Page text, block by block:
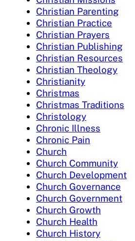
Christian Parenting
Christian Practice
Christian Prayers
Christian Publishing
Christian Resources
Christian Theology
Christianity
Christmas
Christmas Traditions
Christology
Chronic Illness
Chronic Pain
Church
Church Community
Church Development
Church Governance
Church Government
Church Growth
Church Health
Church History